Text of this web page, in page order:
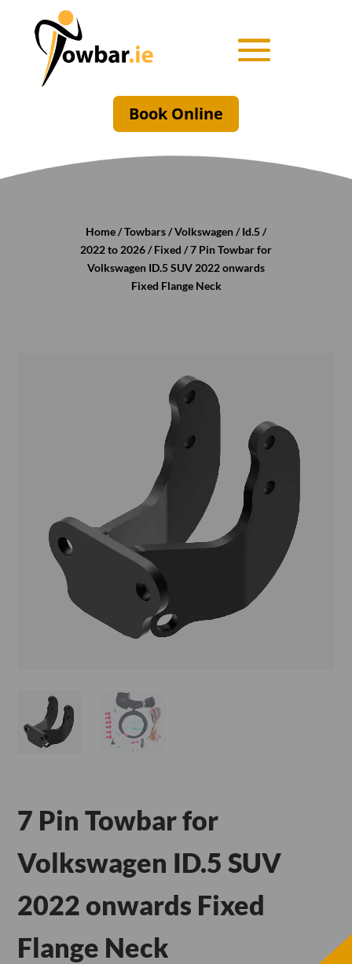
Book Online
Home/Towbars/Volkswagen/Id.5/
2022 to 2026/Fixed / 7 Pin Towbar for
Volkswagen ID.5 SUV 2022 onwards
Fixed Flange Neck
7 Pin Towbar for
Volkswagen ID.5 SUV
2022 onwards Fixed
Flange Neck